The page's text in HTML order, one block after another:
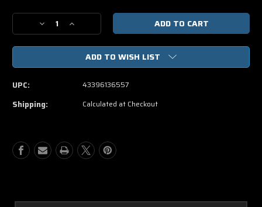
Stock:
Decrease
Quantity
of
Fog
Movie
Increase
Quantity
of
Fog
Unrated
Movie
ADD TO WISH LIST
UPC: 43396136557
Shipping: Calculated at Checkout